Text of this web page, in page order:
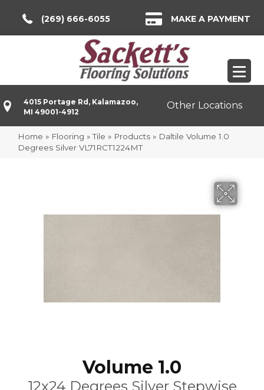
(269) 666-6055 MAKE A PAYMENT
4015 Portage Rd, Kalamazoo,
MI 49001-4912
Other Locations
Home » Flooring »Tile » Products » Daltile Volume 1.0
Degrees Silver VL71RCT1224MT
Volume 1.0
12x24 Degrees Silver Stepwise